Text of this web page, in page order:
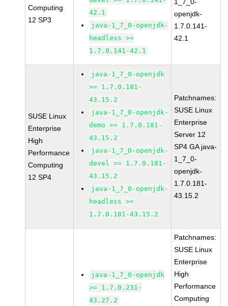
Computing
12 SP3
42.1
java-1_7_0-openjdk-
headless >=
1.7.0.141-42.1
openjdk-
1.7.0.141-
42.1
SUSE Linux
Enterprise
High
Performance
Computing
12 SP4
java-1_7_0-openjdk
>= 1.7.0.181-
43.15.2
java-1_7_0-openjdk-
demo >= 1.7.0.181-
43.15.2
java-1_7_0-openjdk-
devel >= 1.7.0.181-
43.15.2
java-1_7_0-openjdk-
headless >=
1.7.0.181-43.15.2
Patchnames:
SUSE Linux
Enterprise
Server 12
SP4 GA java-
1_7_0-
openjdk-
1.7.0.181-
43.15.2
java-1_7_0-openjdk
>= 1.7.0.231-
43.27.2
Patchnames:
SUSE Linux
Enterprise
High
Performance
Computing